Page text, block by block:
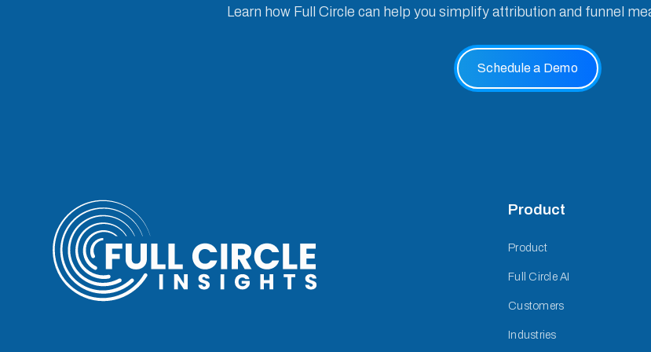
Learn how Full Circle can help you simplify attribution and funnel
Schedule a Demo
Product
Product
Full Circle AI
Customers
Industries